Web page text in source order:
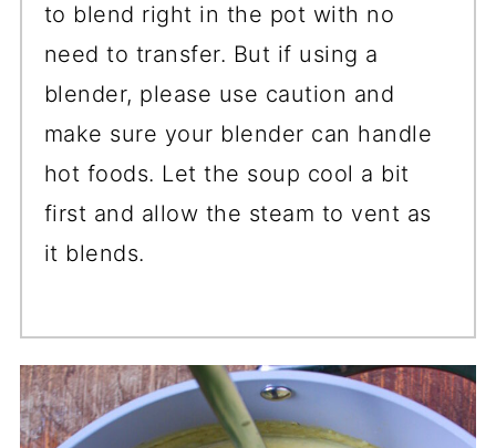
to blend right in the pot with no
need to transfer. But if using a
blender, please use caution and
make sure your blender can handle
hot foods. Let the soup cool a bit
first and allow the steam to vent as
it blends.